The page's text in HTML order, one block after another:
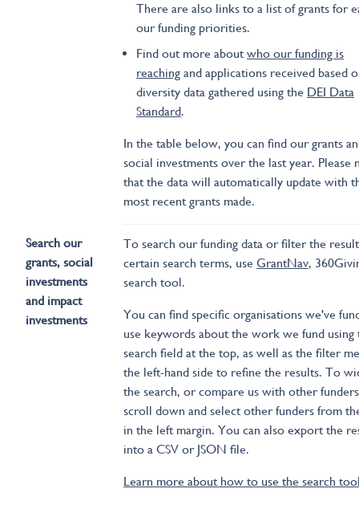
There are also links to a list of grants for
our funding priorities.
Find out more aboutwho our funding is
reachingand applications received based
diversity data gathered using the DEI Data
Standard.
In the table below, you can find our grants
social investments over the last year. Please
that the data will automatically update with
most recent grants made.
Search our
grants, social
investments
and impact
investments
To search our funding data or filter the
certain search terms, use GrantNav,
search tool.
You can find specific organisations we've
use keywords about the work we fund using
search field at the top, as well as the filter
the left-hand side to refine the results. To
the search, or compare us with other
scroll down and select other funders from
in the left margin. You can also export the
into a CSV or JSON file.
Learn more about how to use the search